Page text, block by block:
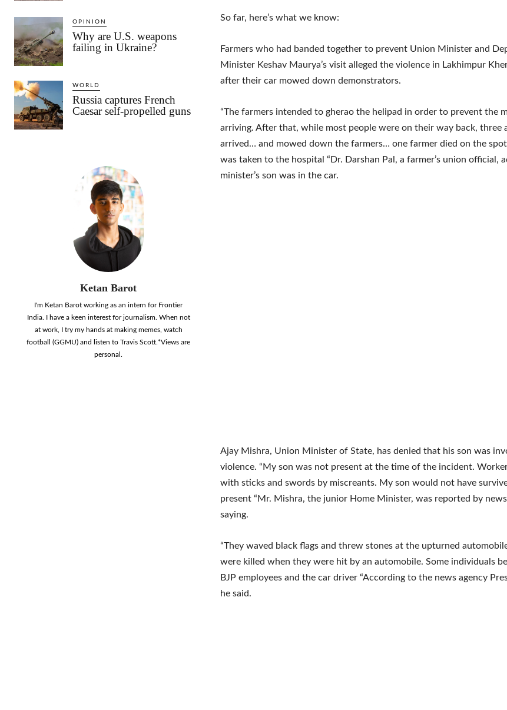
OPINION
Why are U.S. weapons
failing in Ukraine?
WORLD
Russia captures French
Caesar self-propelled guns
Ketan Barot
I'm Ketan Barot working as an intern for Frontier
India. I have a keen interest for journalism. When not
at work, I try my hands at making memes, watch
football (GGMU) and listen to Travis Scott.*Views are
personal.
So far, here’s what we know:
Farmers who had banded together to prevent Union Minister and
Minister Keshav Maurya’s visit alleged the violence in Lakhimpur
after their car mowed down demonstrators.
“The farmers intended to gherao the helipad in order to prevent the
arriving. After that, while most people were on their way back, three
arrived… and mowed down the farmers… one farmer died on the
was taken to the hospital “Dr. Darshan Pal, a farmer’s union official,
minister’s son was in the car.
Ajay Mishra, Union Minister of State, has denied that his son was
violence. “My son was not present at the time of the incident.
with sticks and swords by miscreants. My son would not have
present “Mr. Mishra, the junior Home Minister, was reported by
saying.
“They waved black flags and threw stones at the upturned
were killed when they were hit by an automobile. Some individuals
BJP employees and the car driver “According to the news agency
he said.